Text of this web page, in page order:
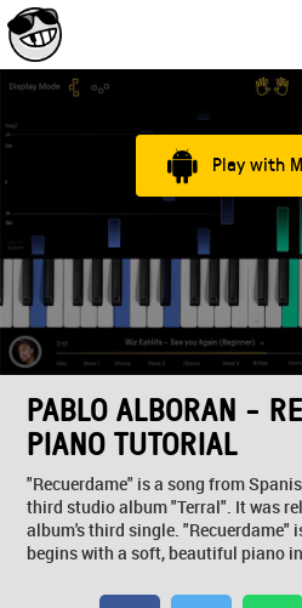
Play with
PABLO ALBORAN -
PIANO TUTORIAL
"Recuerdame" is a song from
third studio album "Terral". It was
album's third single. "Recuerdame"
begins with a soft, beautiful piano